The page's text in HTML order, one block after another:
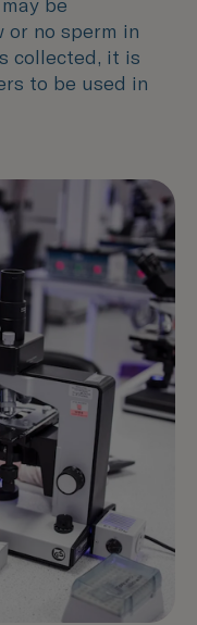
be
or no sperm in
collected, it is
to be used in